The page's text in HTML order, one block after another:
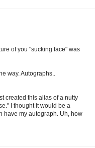
of you "sucking face" was
way. Autographs..
created this alias of a nutty
I thought it would be a
have my autograph. Uh, how